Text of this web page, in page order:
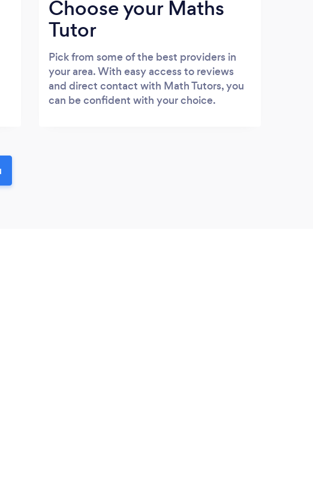
Choose your Maths
Tutor
Pick from some of the best providers in
your area. With easy access to reviews
and direct contact with Math Tutors, you
can be confident with your choice.